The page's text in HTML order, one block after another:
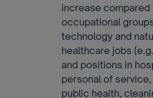
increase
occupational
technology and
healthcare jobs
and positions in
personal of
public health,